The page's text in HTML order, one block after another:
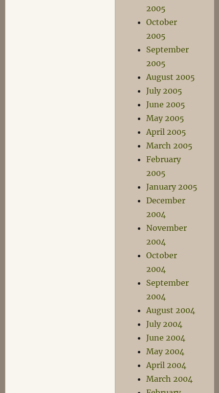
2005
October
2005
September
2005
August 2005
July 2005
June 2005
May 2005
April 2005
March 2005
February
2005
January 2005
December
2004
November
2004
October
2004
September
2004
August 2004
July 2004
June 2004
May 2004
April 2004
March 2004